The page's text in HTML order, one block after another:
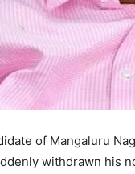
of Mangaluru
withdrawn his